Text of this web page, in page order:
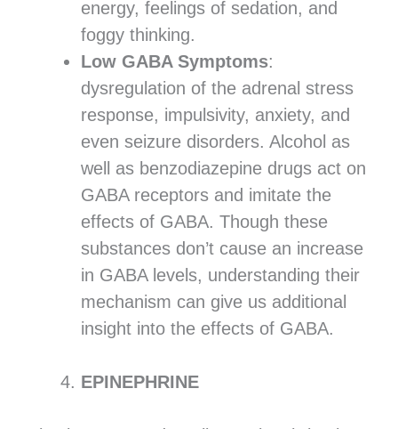
energy, feelings of sedation, and
foggy thinking.
Low GABA Symptoms:
dysregulation of the adrenal stress
response, impulsivity, anxiety, and
even seizure disorders. Alcohol as
well as benzodiazepine drugs act on
GABA receptors and imitate the
effects of GABA. Though these
substances don’t cause an increase
in GABA levels, understanding their
mechanism can give us additional
insight into the effects of GABA.
EPINEPHRINE